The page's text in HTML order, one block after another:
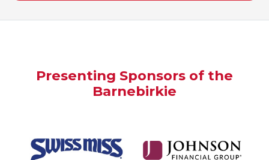
Presenting Sponsors of the
Barnebirkie